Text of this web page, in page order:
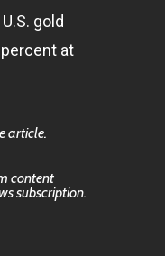
gold
at
article.
content
subscription.